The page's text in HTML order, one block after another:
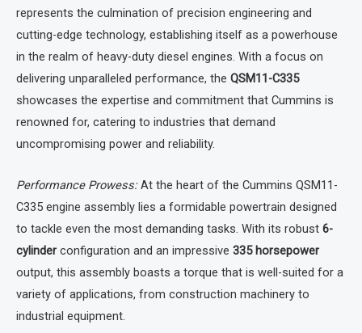
represents the culmination of precision engineering and
cutting-edge technology, establishing itself as a powerhouse
in the realm of heavy-duty diesel engines. With a focus on
delivering unparalleled performance, the QSM11-C335
showcases the expertise and commitment that Cummins is
renowned for, catering to industries that demand
uncompromising power and reliability.
Performance Prowess:At the heart of the Cummins QSM11-
C335 engine assembly lies a formidable powertrain designed
to tackle even the most demanding tasks. With its robust 6-
cylinder configuration and an impressive 335 horsepower
output, this assembly boasts a torque that is well-suited for a
variety of applications, from construction machinery to
industrial equipment.